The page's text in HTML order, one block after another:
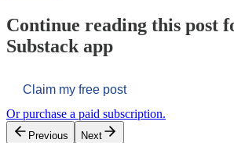
Continue reading this post
Substack app
Claim my free post
Or purchase a paid subscription.
Previous Next